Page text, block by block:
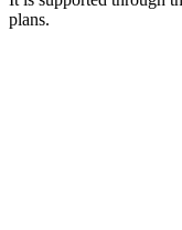
plans.